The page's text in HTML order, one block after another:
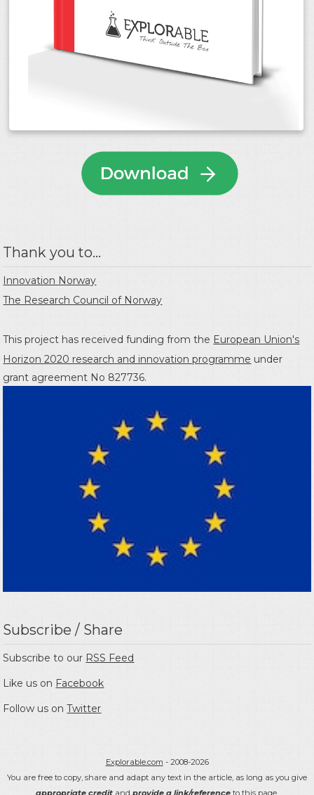
Thank you to...
Innovation Norway
The Research Council of Norway
This project has received funding from the European Union's
Horizon 2020 research and innovation programme under
grant agreement No 827736.
Subscribe / Share
Subscribe to our RSS Feed
Like us on Facebook
Follow us onTwitter
Explorable.com - 2008-2026
You are free to copy, share and adapt any text in the article, as long as you give
appropriate credit and provide a link/reference to this page.